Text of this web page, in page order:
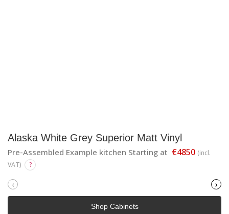
Alaska White Grey Superior Matt Vinyl
Pre-Assembled Example kitchen Starting at €4850 (incl.
VAT)
?
‹ ›
Shop Cabinets